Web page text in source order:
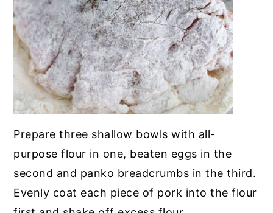
Prepare three shallow bowls with all-
purpose flour in one, beaten eggs in the
second and panko breadcrumbs in the third.
Evenly coat each piece of pork into the flour